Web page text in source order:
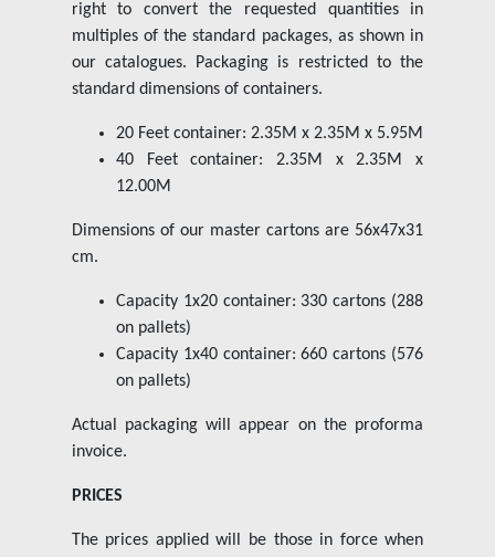
right to convert the requested quantities in
multiples of the standard packages, as shown in
our catalogues. Packaging is restricted to the
standard dimensions of containers.
20 Feet container: 2.35M x 2.35M x 5.95M
40 Feet container: 2.35M x 2.35M x
12.00M
Dimensions of our master cartons are 56x47x31
cm.
Capacity 1x20 container: 330 cartons (288
on pallets)
Capacity 1x40 container: 660 cartons (576
on pallets)
Actual packaging will appear on the proforma
invoice.
PRICES
The prices applied will be those in force when